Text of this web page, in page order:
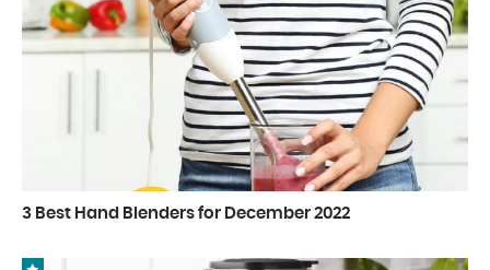
3 Best Hand Blenders for December 2022